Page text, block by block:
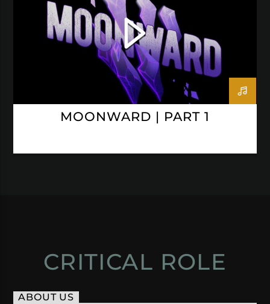
MOONWARD | PART 1
CRITICAL ROLE
ABOUT US